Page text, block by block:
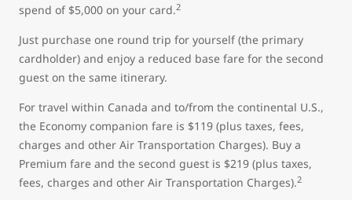
spend of $5,000 on your card.2
Just purchase one round trip for yourself (the primary
cardholder) and enjoy a reduced base fare for the second
guest on the same itinerary.
For travel within Canada and to/from the continental U.S.,
the Economy companion fare is $119 (plus taxes, fees,
charges and other Air Transportation Charges). Buy a
Premium fare and the second guest is $219 (plus taxes,
fees, charges and other Air Transportation Charges).2